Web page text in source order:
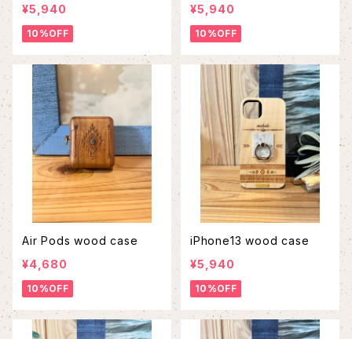
¥5,940
10%OFF
¥5,940
10%OFF
Air Pods wood case
¥4,680
10%OFF
iPhone13 wood case
¥5,940
10%OFF